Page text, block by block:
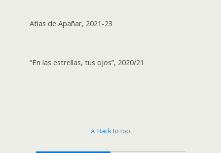
Atlas de Apañar, 2021-23
“En las estrellas, tus ojos”, 2020/21
Back to top